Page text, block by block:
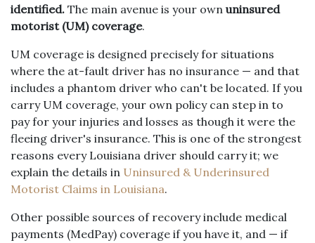
identified. The main avenue is your own uninsured
motorist (UM) coverage.
UM coverage is designed precisely for situations
where the at-fault driver has no insurance — and that
includes a phantom driver who can't be located. If you
carry UM coverage, your own policy can step in to
pay for your injuries and losses as though it were the
fleeing driver's insurance. This is one of the strongest
reasons every Louisiana driver should carry it; we
explain the details in Uninsured & Underinsured
Motorist Claims in Louisiana.
Other possible sources of recovery include medical
payments (MedPay) coverage if you have it, and — if